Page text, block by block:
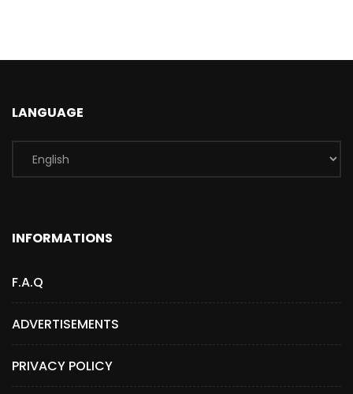
LANGUAGE
INFORMATIONS
F.A.Q
ADVERTISEMENTS
PRIVACY POLICY